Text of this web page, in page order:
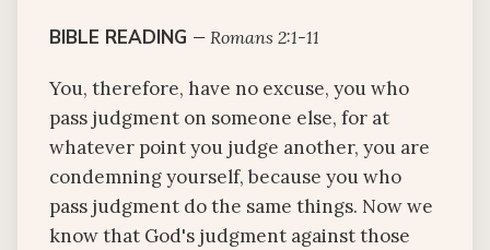
BIBLE READING — Romans 2:1-11
You, therefore, have no excuse, you who
pass judgment on someone else, for at
whatever point you judge another, you are
condemning yourself, because you who
pass judgment do the same things. Now we
know that God's judgment against those